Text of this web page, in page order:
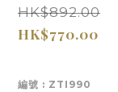
HK$892.00
HK$770.00
編號 : ZTI990